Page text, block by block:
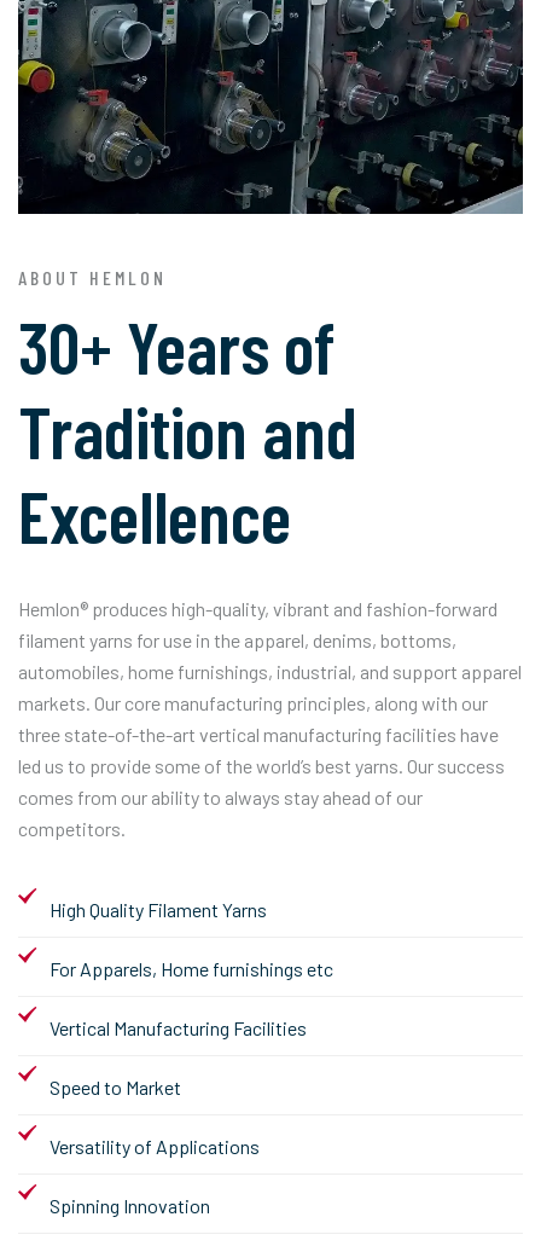
ABOUT HEMLON
30+ Years of
Tradition and
Excellence
Hemlon® produces high-quality, vibrant and fashion-forward
filament yarns for use in the apparel, denims, bottoms,
automobiles, home furnishings, industrial, and support apparel
markets. Our core manufacturing principles, along with our
three state-of-the-art vertical manufacturing facilities have
led us to provide some of the world’s best yarns. Our success
comes from our ability to always stay ahead of our
competitors.
High Quality Filament Yarns
For Apparels, Home furnishings etc
Vertical Manufacturing Facilities
Speed to Market
Versatility of Applications
Spinning Innovation